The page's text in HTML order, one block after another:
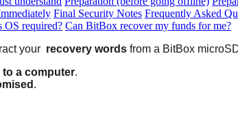
Final Security Notes Frequently Asked
OS required? Can BitBox recover my funds for me?
your recovery words from a BitBox
a computer.
.